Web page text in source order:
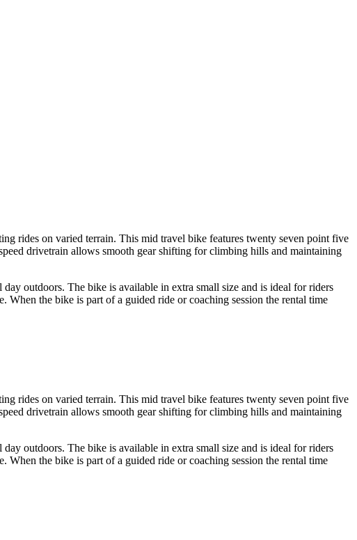
rides on varied terrain. This mid travel bike features twenty seven point five
drivetrain allows smooth gear shifting for climbing hills and maintaining
outdoors. The bike is available in extra small size and is ideal for riders
the bike is part of a guided ride or coaching session the rental time
rides on varied terrain. This mid travel bike features twenty seven point five
drivetrain allows smooth gear shifting for climbing hills and maintaining
outdoors. The bike is available in extra small size and is ideal for riders
the bike is part of a guided ride or coaching session the rental time